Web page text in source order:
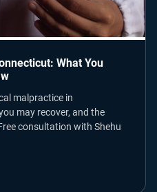
What You
malpractice in
may recover, and the
consultation with Shehu